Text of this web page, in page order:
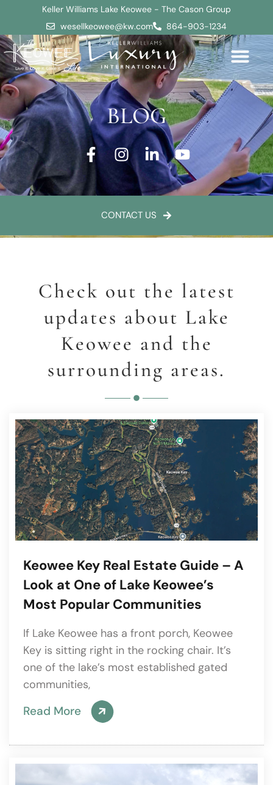
Keller Williams Lake Keowee - The Cason Group
wesellkeowee@kw.com
864-903-1234
BLOG
CONTACT US
Check out the latest
updates about Lake
Keowee and the
surrounding areas.
Keowee Key Real Estate Guide – A
Look at One of Lake Keowee’s
Most Popular Communities
If Lake Keowee has a front porch, Keowee
Key is sitting right in the rocking chair. It’s
one of the lake’s most established gated
communities,
Read More